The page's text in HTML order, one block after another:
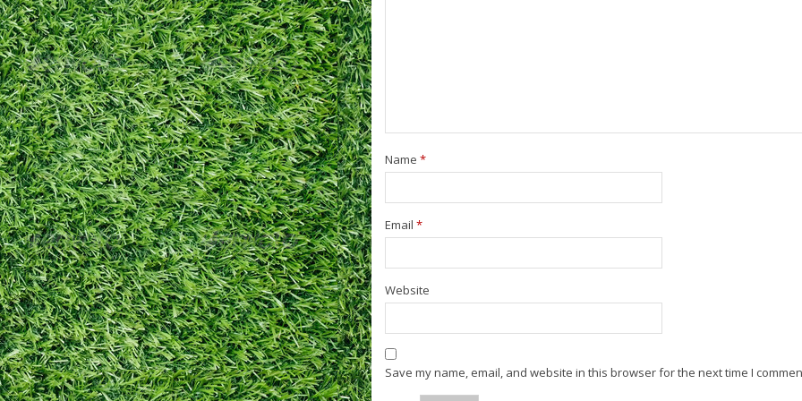
Name *
Email *
Website
Save my name, email, and website in this browser for the next time I